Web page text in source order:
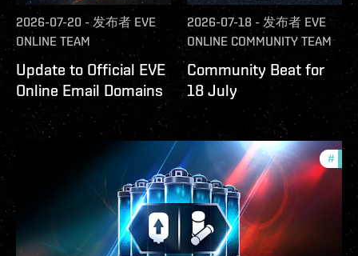
2026-07-20 -发布者 EVE
ONLINE TEAM
Update to Official EVE
Online Email Domains
2026-07-18 - 发布者 EVE
ONLINE COMMUNITY TEAM
Community Beat for
18 July
#